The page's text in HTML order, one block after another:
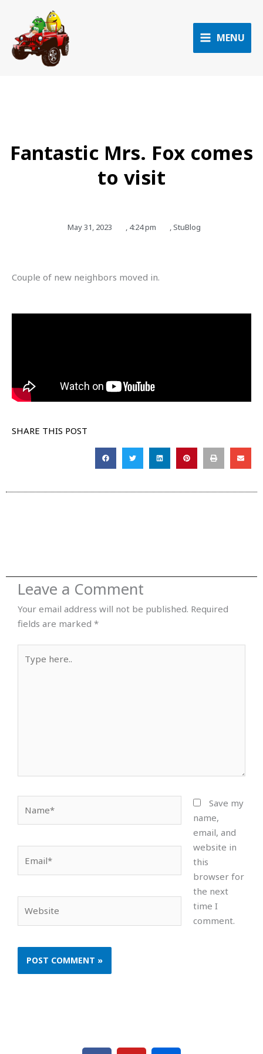
content
MENU
Fantastic Mrs. Fox comes
to visit
May 31, 2023 , 4:24 pm , StuBlog
Couple of new neighbors moved in.
SHARE THIS POST
Leave a Comment
Your email address will not be published. Required
fields are marked *
here..
Save my
name,
email, and
website in
this
browser for
the next
time I
comment.